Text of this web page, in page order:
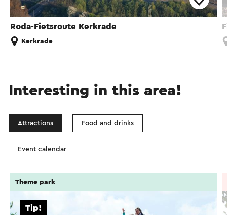
Roda-Fietsroute Kerkrade
Kerkrade
Interesting in this area!
Attractions Food and drinks
Event calendar
Tip!
Theme park